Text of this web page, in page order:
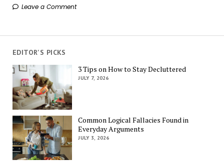
Leave a Comment
EDITOR'S PICKS
3 Tips on How to Stay Decluttered
JULY 7, 2026
Common Logical Fallacies Found in
Everyday Arguments
JULY 3, 2026